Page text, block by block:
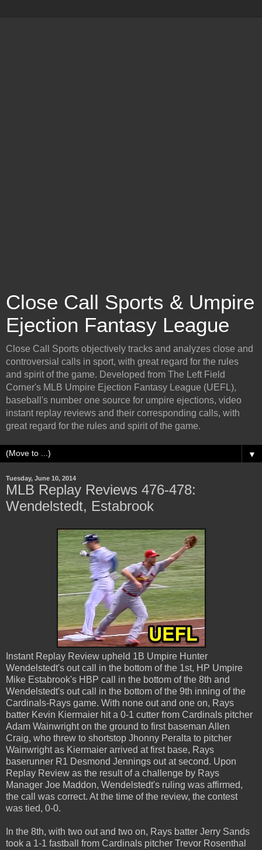
Close Call Sports & Umpire
Ejection Fantasy League
Close Call Sports objectively tracks and analyzes close and
controversial calls in sport, with great regard for the rules
and spirit of the game. Developed from The Left Field
Corner's MLB Umpire Ejection Fantasy League (UEFL),
baseball's number one source for umpire ejections, video
instant replay reviews and their corresponding calls, with
great regard for the rules and spirit of the game.
▼
Tuesday, June 10, 2014
MLB Replay Reviews 476-478:
Wendelstedt, Estabrook
Instant Replay Review upheld 1B Umpire Hunter
Wendelstedt's out call in the bottom of the 1st, HP Umpire
Mike Estabrook's HBP call in the bottom of the 8th and
Wendelstedt's out call in the bottom of the 9th inning of the
Cardinals-Rays game. With none out and one on, Rays
batter Kevin Kiermaier hit a 0-1 cutter from Cardinals pitcher
Adam Wainwright on the ground to first baseman Allen
Craig, who threw to shortstop Jhonny Peralta to pitcher
Wainwright as Kiermaier arrived at first base, Rays
baserunner R1 Desmond Jennings out at second. Upon
Replay Review as the result of a challenge by Rays
Manager Joe Maddon, Wendelstedt's ruling was affirmed,
the call was correct. At the time of the review, the contest
was tied, 0-0.
In the 8th, with two out and two on, Rays batter Jerry Sands
took a 1-1 fastball from Cardinals pitcher Trevor Rosenthal